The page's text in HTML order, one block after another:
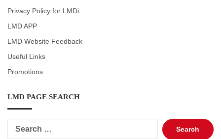
Privacy Policy for LMDi
LMD APP
LMD Website Feedback
Useful Links
Promotions
LMD PAGE SEARCH
Search
for: